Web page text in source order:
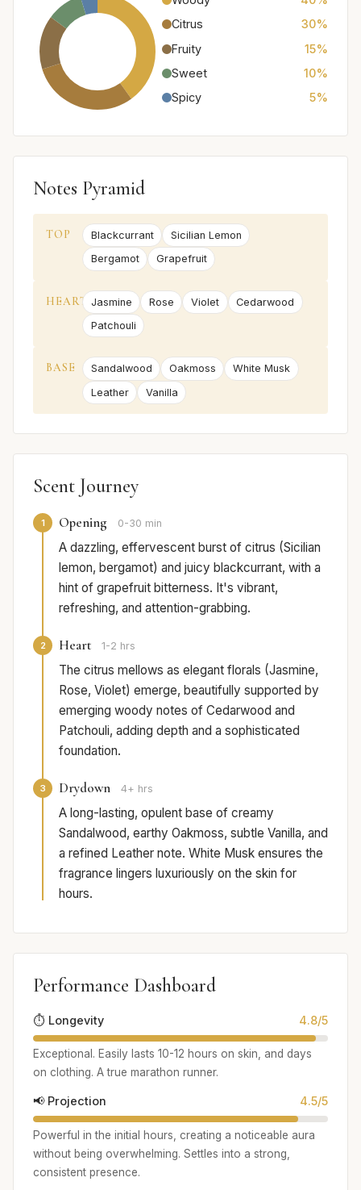
Citrus
30%
Fruity
15%
Sweet
10%
Spicy
5%
Notes Pyramid
TOP Blackcurrant
Sicilian Lemon
Bergamot
Grapefruit
HEART Jasmine Rose Violet
Cedarwood
Patchouli
BASE Sandalwood Oakmoss
White Musk
Leather
Vanilla
Scent Journey
1 Opening 0-30 min
A dazzling, effervescent burst of citrus (Sicilian
lemon, bergamot) and juicy blackcurrant, with a
hint of grapefruit bitterness. It's vibrant,
refreshing, and attention-grabbing.
2 Heart 1-2 hrs
The citrus mellows as elegant florals (Jasmine,
Rose, Violet) emerge, beautifully supported by
emerging woody notes of Cedarwood and
Patchouli, adding depth and a sophisticated
foundation.
3 Drydown 4+ hrs
A long-lasting, opulent base of creamy
Sandalwood, earthy Oakmoss, subtle Vanilla, and
a refined Leather note. White Musk ensures the
fragrance lingers luxuriously on the skin for
hours.
Performance Dashboard
⏱️ Longevity 4.8/5
Exceptional. Easily lasts 10-12 hours on skin, and days
on clothing. A true marathon runner.
📢 Projection 4.5/5
Powerful in the initial hours, creating a noticeable aura
without being overwhelming. Settles into a strong,
consistent presence.